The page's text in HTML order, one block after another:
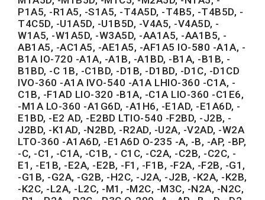
P1A5, -R1A5, -S1A5, -T4A5D, -T4B5, -T4B5D, -
T4C5D, -U1A5D, -U1B5D, -V4A5, -V4A5D, -
W1A5, -W1A5D, -W3A5D, -AA1A5, -AA1B5, -
AB1A5, -AC1A5, -AE1A5, -AF1A5 IO-580 -A1A, -
B1A IO-720 -A1A, -A1B, -A1BD, -B1A, -B1B, -
B1BD, -C 1B, -C1BD, -D1B, -D1BD, -D1C, -D1CD
IVO-360 -A1A IVO-540 -A1A LHIO-360 -C1A, -
C1B, -F1AD LIO-320 -B1A, -C1A LIO-360 -C1E6,
-M1A LO-360 -A1G6D, -A1H6, -E1AD, -E1A6D, -
E1BD, -E2 AD, -E2BD LTIO-540 -F2BD, -J2B, -
J2BD, -K1AD, -N2BD, -R2AD, -U2A, -V2AD, -W2A
LTO-360 -A1A6D, -E1A6D O-235 -A, -B, -AP, -BP,
-C, -C1, -C1A, -C1B, - C1C, -C2A, -C2B, -C2C, -
E1, -E1B, -E2A, -E2B, -F1, -F1B, -F2A, -F2B, -G1,
-G1B, -G2A, -G2B, -H2C, -J2A, -J2B, -K2A, -K2B,
-K2C, -L2A, -L2C, -M1, -M2C, -M3C, -N2A, -N2C,